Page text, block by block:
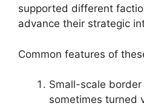
supported different
advance their strategic
Common features of
Small-scale
sometimes turned